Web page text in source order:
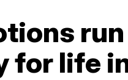
for life